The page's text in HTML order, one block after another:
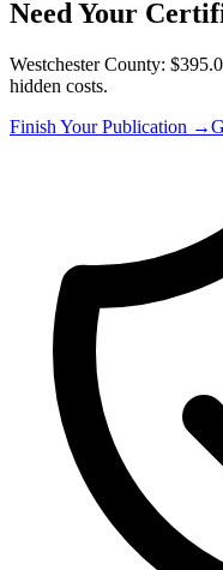
Need Your
Westchester County:
hidden costs.
Finish Your Publication →